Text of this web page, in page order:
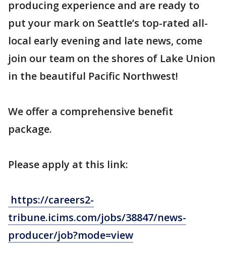
producing experience and are ready to
put your mark on Seattle’s top-rated all-
local early evening and late news, come
join our team on the shores of Lake Union
in the beautiful Pacific Northwest!
We offer a comprehensive benefit
package.
Please apply at this link:
https://careers2-
tribune.icims.com/jobs/38847/news-
producer/job?mode=view